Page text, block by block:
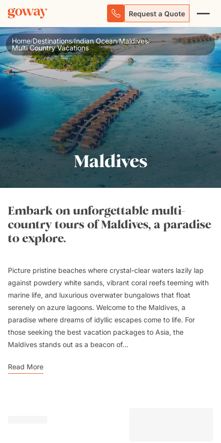
Request a Quote
Home/Destinations/Indian Ocean/Maldives/
Multi Country Vacations
Maldives
Embark on unforgettable multi-
country tours of Maldives, a paradise
to explore.
Picture pristine beaches where crystal-clear waters lazily lap
against powdery white sands, vibrant coral reefs teeming with
marine life, and luxurious overwater bungalows that float
serenely on azure lagoons. Welcome to the Maldives, a
paradise where dreams of idyllic escapes come to life. For
those seeking the best vacation packages to Asia, the
Maldives stands out as a beacon of...
Read More